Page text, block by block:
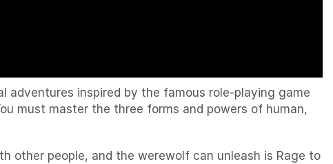
adventures inspired by the famous role-playing game
must master the three forms and powers of human,
other people, and the werewolf can unleash is Rage to